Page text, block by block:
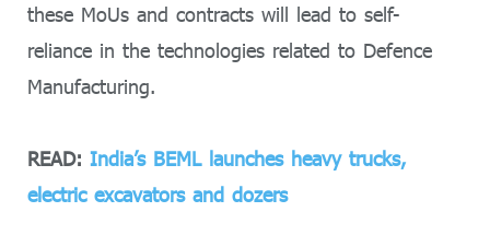
these MoUs and contracts will lead to self-
reliance in the technologies related to Defence
Manufacturing.
READ: India’s BEML launches heavy trucks,
electric excavators and dozers